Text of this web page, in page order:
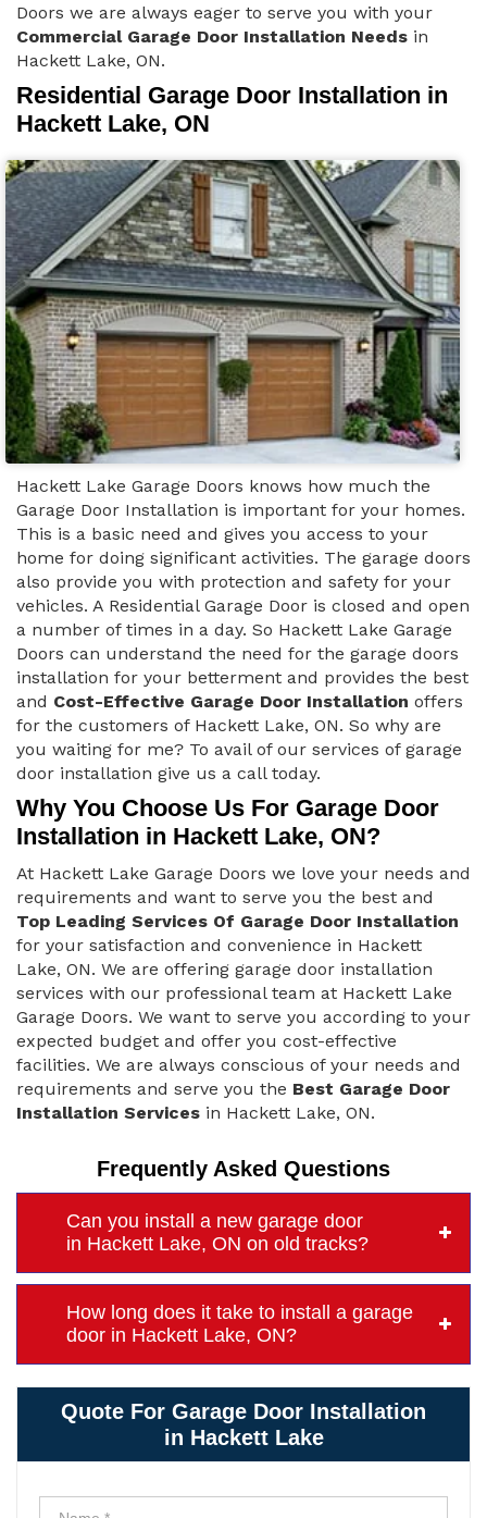
Doors we are always eager to serve you with your
Commercial Garage Door Installation Needs in
Hackett Lake, ON.
Residential Garage Door Installation in
Hackett Lake, ON
Hackett Lake Garage Doors knows how much the
Garage Door Installation is important for your homes.
This is a basic need and gives you access to your
home for doing significant activities. The garage doors
also provide you with protection and safety for your
vehicles. A Residential Garage Door is closed and open
a number of times in a day. So Hackett Lake Garage
Doors can understand the need for the garage doors
installation for your betterment and provides the best
and Cost-Effective Garage Door Installation offers
for the customers of Hackett Lake, ON. So why are
you waiting for me? To avail of our services of garage
door installation give us a call today.
Why You Choose Us For Garage Door
Installation in Hackett Lake, ON?
At Hackett Lake Garage Doors we love your needs and
requirements and want to serve you the best and
Top Leading Services Of Garage Door Installation
for your satisfaction and convenience in Hackett
Lake, ON. We are offering garage door installation
services with our professional team at Hackett Lake
Garage Doors. We want to serve you according to your
expected budget and offer you cost-effective
facilities. We are always conscious of your needs and
requirements and serve you the Best Garage Door
Installation Services in Hackett Lake, ON.
Frequently Asked Questions
Can you install a new garage door
in Hackett Lake, ON on old tracks?
How long does it take to install a garage
door in Hackett Lake, ON?
Quote For Garage Door Installation
in Hackett Lake